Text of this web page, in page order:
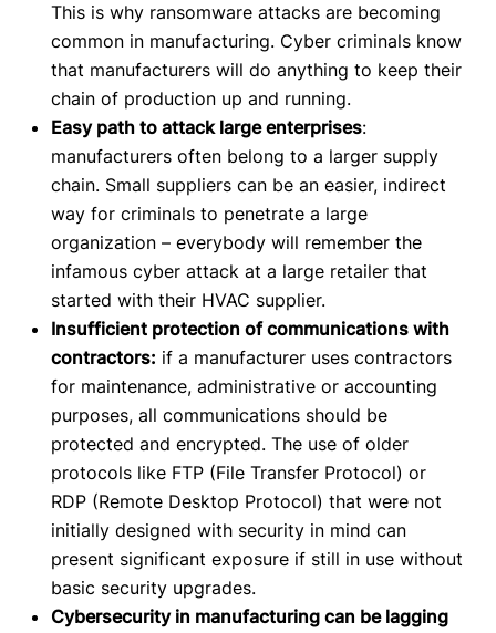
This is why ransomware attacks are becoming
common in manufacturing. Cyber criminals know
that manufacturers will do anything to keep their
chain of production up and running.
Easy path to attack large enterprises:
manufacturers often belong to a larger supply
chain. Small suppliers can be an easier, indirect
way for criminals to penetrate a large
organization – everybody will remember the
infamous cyber attack at a large retailer that
started with their HVAC supplier.
Insufficient protection of communications with
contractors: if a manufacturer uses contractors
for maintenance, administrative or accounting
purposes, all communications should be
protected and encrypted. The use of older
protocols like FTP (File Transfer Protocol) or
RDP (Remote Desktop Protocol) that were not
initially designed with security in mind can
present significant exposure if still in use without
basic security upgrades.
Cybersecurity in manufacturing can be lagging